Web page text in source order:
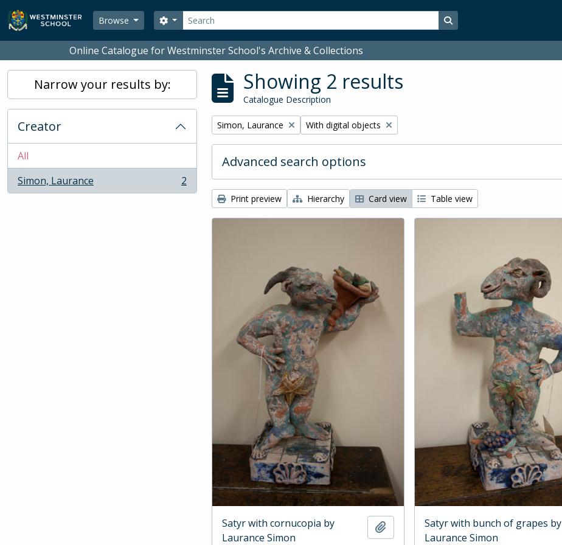
Skip to main content
Browse
Search
Search options Search in browse page
Online Catalogue for Westminster School's Archive & Collections
Narrow your results by:
Creator
All
Simon, Laurance
, 2 results 2
Showing 2 results
Catalogue Description
Remove filter:
Simon, Laurance Remove filter:
With digital objects
Advanced search options
Print preview Hierarchy Card view Table view
Satyr with cornucopia by
Laurance Simon
Add to clipboard
Satyr with bunch of grapes by
Laurance Simon